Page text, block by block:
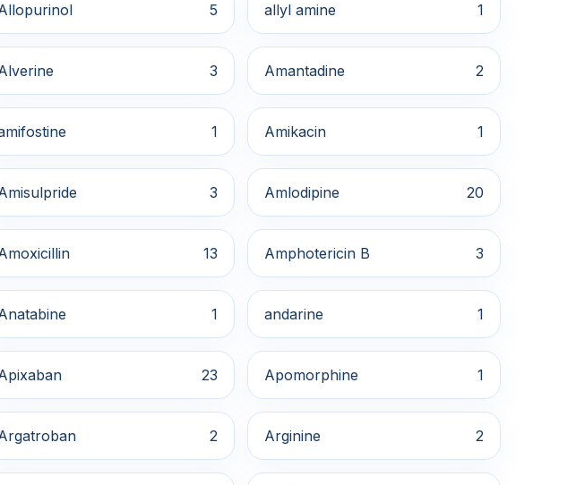
5 allyl amine 1
3 Amantadine 2
1 Amikacin 1
3 Amlodipine 20
13 Amphotericin B 3
1 andarine 1
23 Apomorphine 1
2 Arginine 2